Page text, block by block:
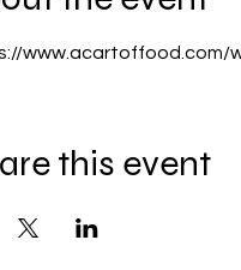
www.acartoffood.com/
this event